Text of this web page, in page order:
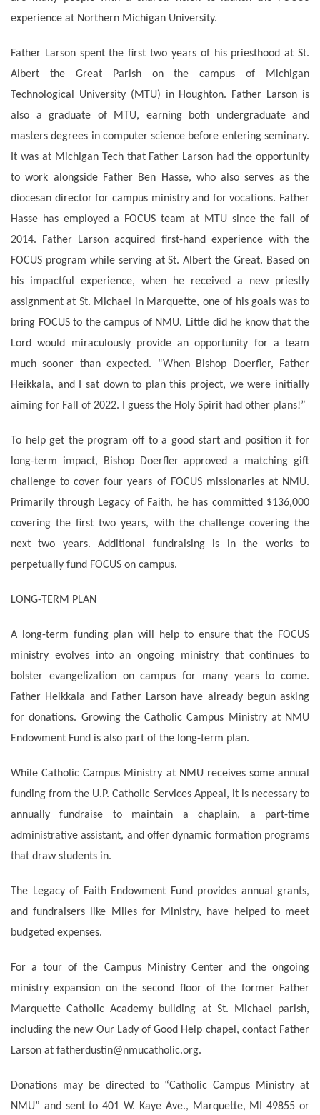
experience at Northern Michigan University.
Father Larson spent the first two years of his priesthood at St.
Albert the Great Parish on the campus of Michigan
Technological University (MTU) in Houghton. Father Larson is
also a graduate of MTU, earning both undergraduate and
masters degrees in computer science before entering seminary.
It was at Michigan Tech that Father Larson had the opportunity
to work alongside Father Ben Hasse, who also serves as the
diocesan director for campus ministry and for vocations. Father
Hasse has employed a FOCUS team at MTU since the fall of
2014. Father Larson acquired first-hand experience with the
FOCUS program while serving at St. Albert the Great. Based on
his impactful experience, when he received a new priestly
assignment at St. Michael in Marquette, one of his goals was to
bring FOCUS to the campus of NMU. Little did he know that the
Lord would miraculously provide an opportunity for a team
much sooner than expected. “When Bishop Doerfler, Father
Heikkala, and I sat down to plan this project, we were initially
aiming for Fall of 2022. I guess the Holy Spirit had other plans!”
To help get the program off to a good start and position it for
long-term impact, Bishop Doerfler approved a matching gift
challenge to cover four years of FOCUS missionaries at NMU.
Primarily through Legacy of Faith, he has committed $136,000
covering the first two years, with the challenge covering the
next two years. Additional fundraising is in the works to
perpetually fund FOCUS on campus.
LONG-TERM PLAN
A long-term funding plan will help to ensure that the FOCUS
ministry evolves into an ongoing ministry that continues to
bolster evangelization on campus for many years to come.
Father Heikkala and Father Larson have already begun asking
for donations. Growing the Catholic Campus Ministry at NMU
Endowment Fund is also part of the long-term plan.
While Catholic Campus Ministry at NMU receives some annual
funding from the U.P. Catholic Services Appeal, it is necessary to
annually fundraise to maintain a chaplain, a part-time
administrative assistant, and offer dynamic formation programs
that draw students in.
The Legacy of Faith Endowment Fund provides annual grants,
and fundraisers like Miles for Ministry, have helped to meet
budgeted expenses.
For a tour of the Campus Ministry Center and the ongoing
ministry expansion on the second floor of the former Father
Marquette Catholic Academy building at St. Michael parish,
including the new Our Lady of Good Help chapel, contact Father
Larson at fatherdustin@nmucatholic.org.
Donations may be directed to “Catholic Campus Ministry at
NMU” and sent to 401 W. Kaye Ave., Marquette, MI 49855 or